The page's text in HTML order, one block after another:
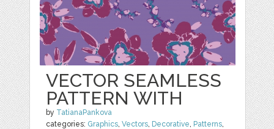
VECTOR SEAMLESS
PATTERN WITH
by TatianaPankova
categories: Graphics,Vectors, Decorative, Patterns,